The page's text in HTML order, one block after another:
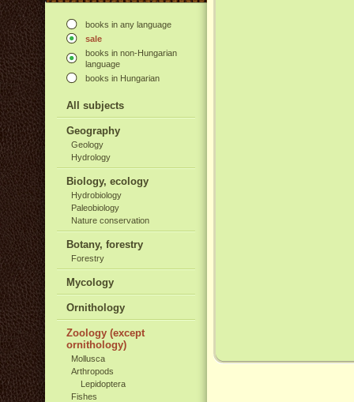
books in any language
sale
books in non-Hungarian
language
books in Hungarian
All subjects
Geography
Geology
Hydrology
Biology, ecology
Hydrobiology
Paleobiology
Nature conservation
Botany, forestry
Forestry
Mycology
Ornithology
Zoology (except
ornithology)
Mollusca
Arthropods
Lepidoptera
Fishes